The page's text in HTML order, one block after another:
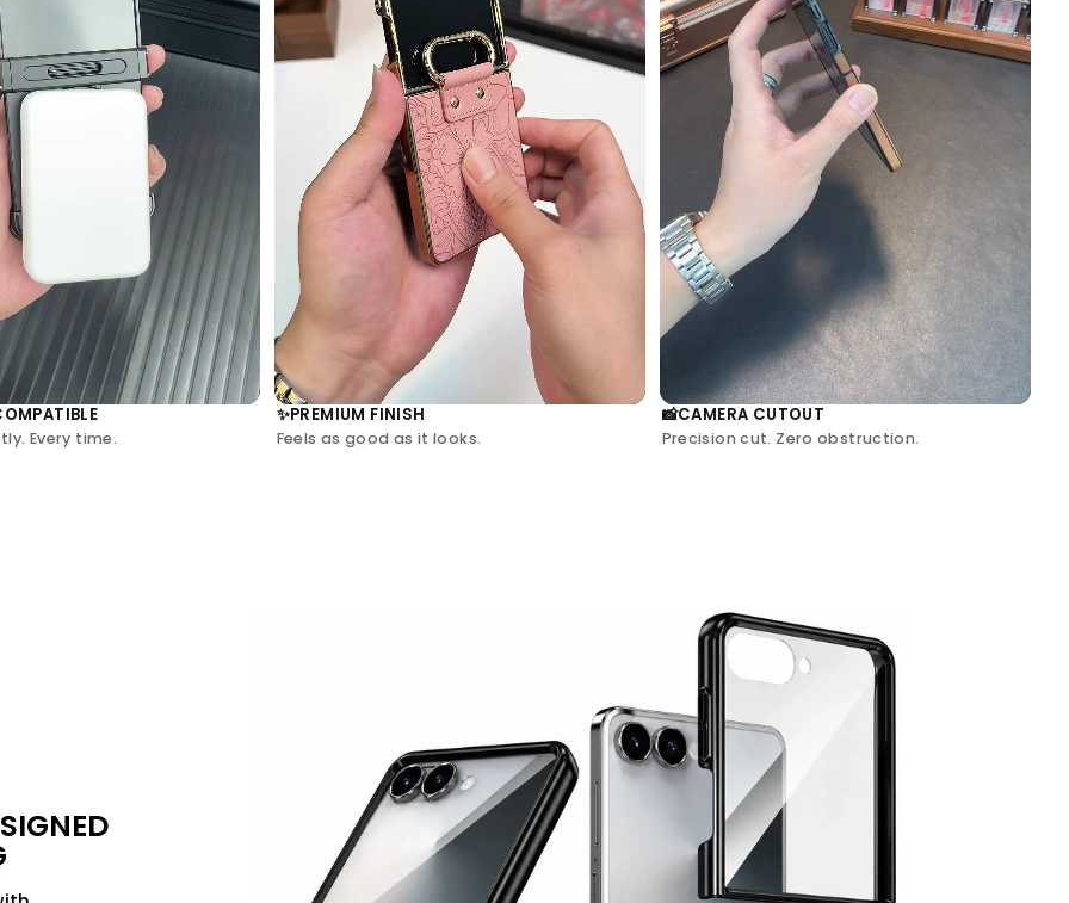
Every time.
✨PREMIUM FINISH
Feels as good as it looks.
📸CAMERA CUTOUT
Precision cut. Zero obstruction.